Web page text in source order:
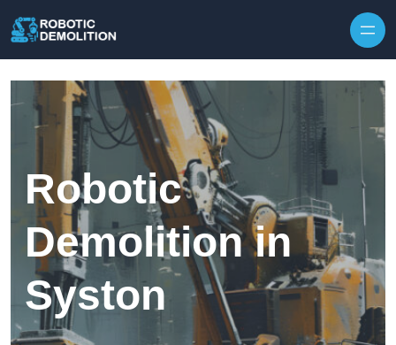
Robotic
Demolition in
Syston